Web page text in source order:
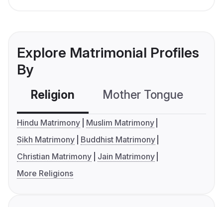
Explore Matrimonial Profiles
By
Religion Mother Tongue
Hindu Matrimony
Muslim Matrimony
Sikh Matrimony
Buddhist Matrimony
Christian Matrimony
Jain Matrimony
More Religions